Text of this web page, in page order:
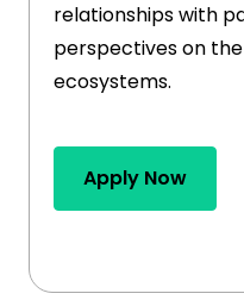
relationships with
perspectives on
ecosystems.
Apply Now